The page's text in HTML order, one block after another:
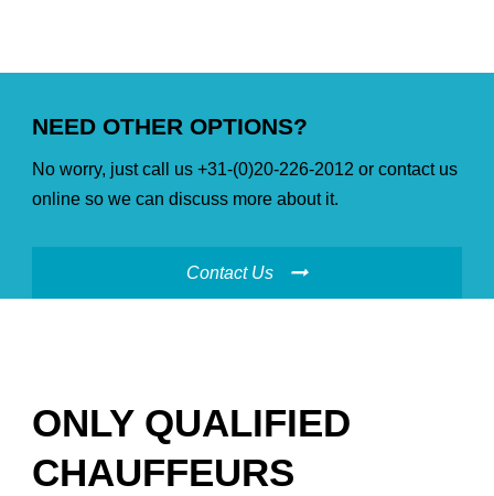
NEED OTHER OPTIONS?
No worry, just call us +31-(0)20-226-2012 or contact us
online so we can discuss more about it.
Contact Us
ONLY QUALIFIED
CHAUFFEURS